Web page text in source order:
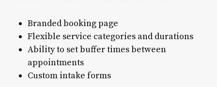
Branded booking page
Flexible service categories and durations
Ability to set buffer times between
appointments
Custom intake forms